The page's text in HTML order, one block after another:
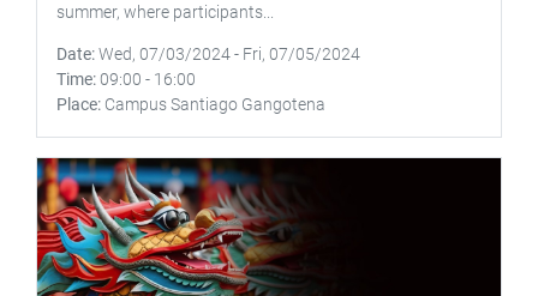
summer, where participants...
Date Wed, 07/03/2024- Fri, 07/05/2024
Time 09:00 - 16:00
Place Campus Santiago Gangotena